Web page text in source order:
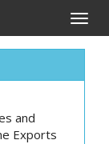
Toggle
and
Exports